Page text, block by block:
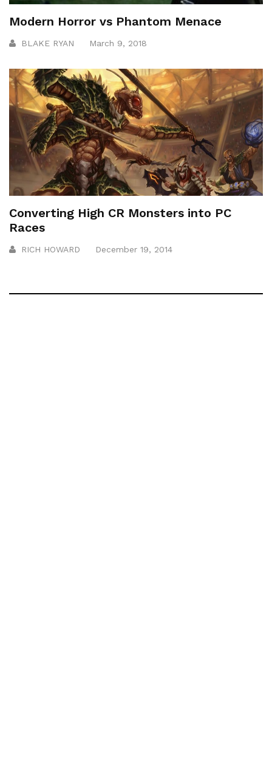
Modern Horror vs Phantom Menace
BLAKE RYAN March 9, 2018
Converting High CR Monsters into PC
Races
RICH HOWARD December 19, 2014